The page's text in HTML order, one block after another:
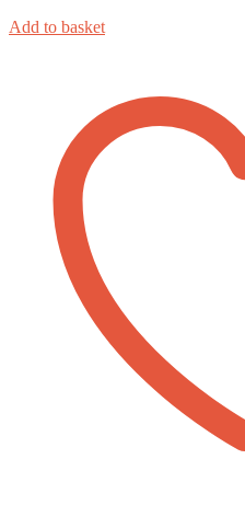
Add to basket